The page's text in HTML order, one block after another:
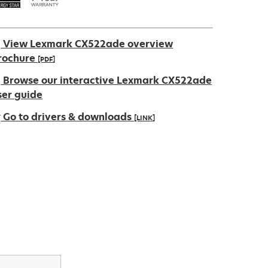
View Lexmark CX522ade overview
[PDF]
Browse our interactive Lexmark CX522ade
guide
Go to drivers & downloads [LINK]